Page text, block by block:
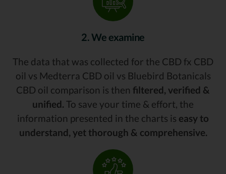
2. We examine
The data that was collected for the CBD fx CBD
oil vs Medterra CBD oil vs Bluebird Botanicals
CBD oil comparison is then filtered, verified &
unified. To save your time & effort, the
information presented in the charts is easy to
understand, yet thorough & comprehensive.